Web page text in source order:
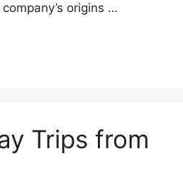
origins …
Trips from